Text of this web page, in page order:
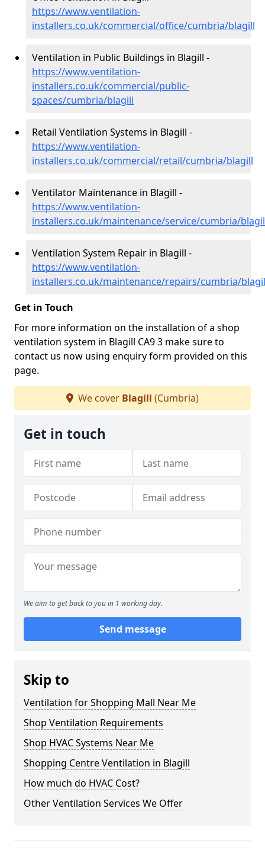
https://www.ventilation-
installers.co.uk/commercial/office/cumbria/blagill
Ventilation in Public Buildings in Blagill -
https://www.ventilation-
installers.co.uk/commercial/public-
spaces/cumbria/blagill
Retail Ventilation Systems in Blagill -
https://www.ventilation-
installers.co.uk/commercial/retail/cumbria/blagill
Ventilator Maintenance in Blagill -
https://www.ventilation-
installers.co.uk/maintenance/service/cumbria/
Ventilation System Repair in Blagill -
https://www.ventilation-
installers.co.uk/maintenance/repairs/cumbria/
Get in Touch
For more information on the installation of a shop
ventilation system in Blagill CA9 3 make sure to
contact us now using enquiry form provided on this
page.
We cover Blagill (Cumbria)
Get in touch
We aim to get back to you in 1 working day.
Send message
Skip to
Ventilation for Shopping Mall Near Me
Shop Ventilation Requirements
Shop HVAC Systems Near Me
Shopping Centre Ventilation in Blagill
How much do HVAC Cost?
Other Ventilation Services We Offer